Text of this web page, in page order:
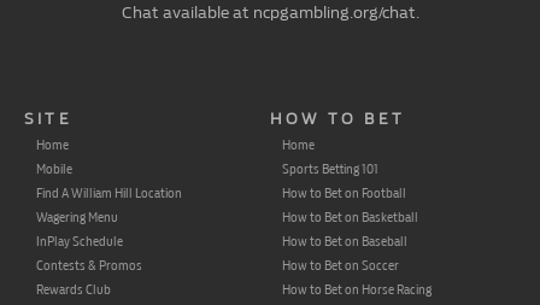
Chat available at ncpgambling.org/chat.
SITE
Home
Mobile
Find A William Hill Location
Wagering Menu
InPlay Schedule
Contests & Promos
Rewards Club
HOW TO BET
Home
Sports Betting 101
How to Bet on Football
How to Bet on Basketball
How to Bet on Baseball
How to Bet on Soccer
How to Bet on Horse Racing